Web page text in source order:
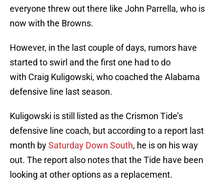
everyone threw out there like John Parrella, who is
now with the Browns.
However, in the last couple of days, rumors have
started to swirl and the first one had to do
with Craig Kuligowski, who coached the Alabama
defensive line last season.
Kuligowski is still listed as the Crismon Tide’s
defensive line coach, but according to a report last
month bySaturday Down South, he is on his way
out. The report also notes that the Tide have been
looking at other options as a replacement.